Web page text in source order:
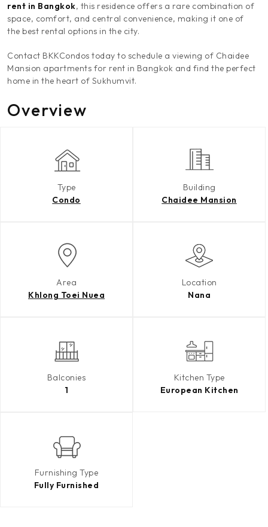
rent in Bangkok, this residence offers a rare combination of
space, comfort, and central convenience, making it one of
the best rental options in the city.
Contact BKKCondos today to schedule a viewing of Chaidee
Mansion apartments for rent in Bangkok and find the perfect
home in the heart of Sukhumvit.
Overview
Type
Condo
Building
Chaidee Mansion
Area
Khlong Toei Nuea
Location
Nana
Balconies
1
Kitchen Type
European Kitchen
Furnishing Type
Fully Furnished